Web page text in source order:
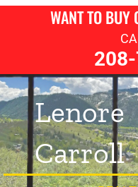
WANT TO BUY
Lenore
Carroll